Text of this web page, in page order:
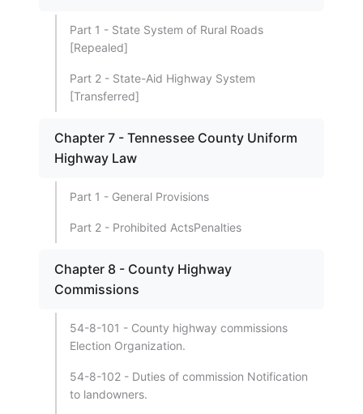
Part 1 - State System of Rural Roads
[Repealed]
Part 2 - State-Aid Highway System
[Transferred]
Chapter 7 - Tennessee County Uniform
Highway Law
Part 1 - General Provisions
Part 2 - Prohibited ActsPenalties
Chapter 8 - County Highway
Commissions
54-8-101 - County highway commissions
Election Organization.
54-8-102 - Duties of commission Notification
to landowners.